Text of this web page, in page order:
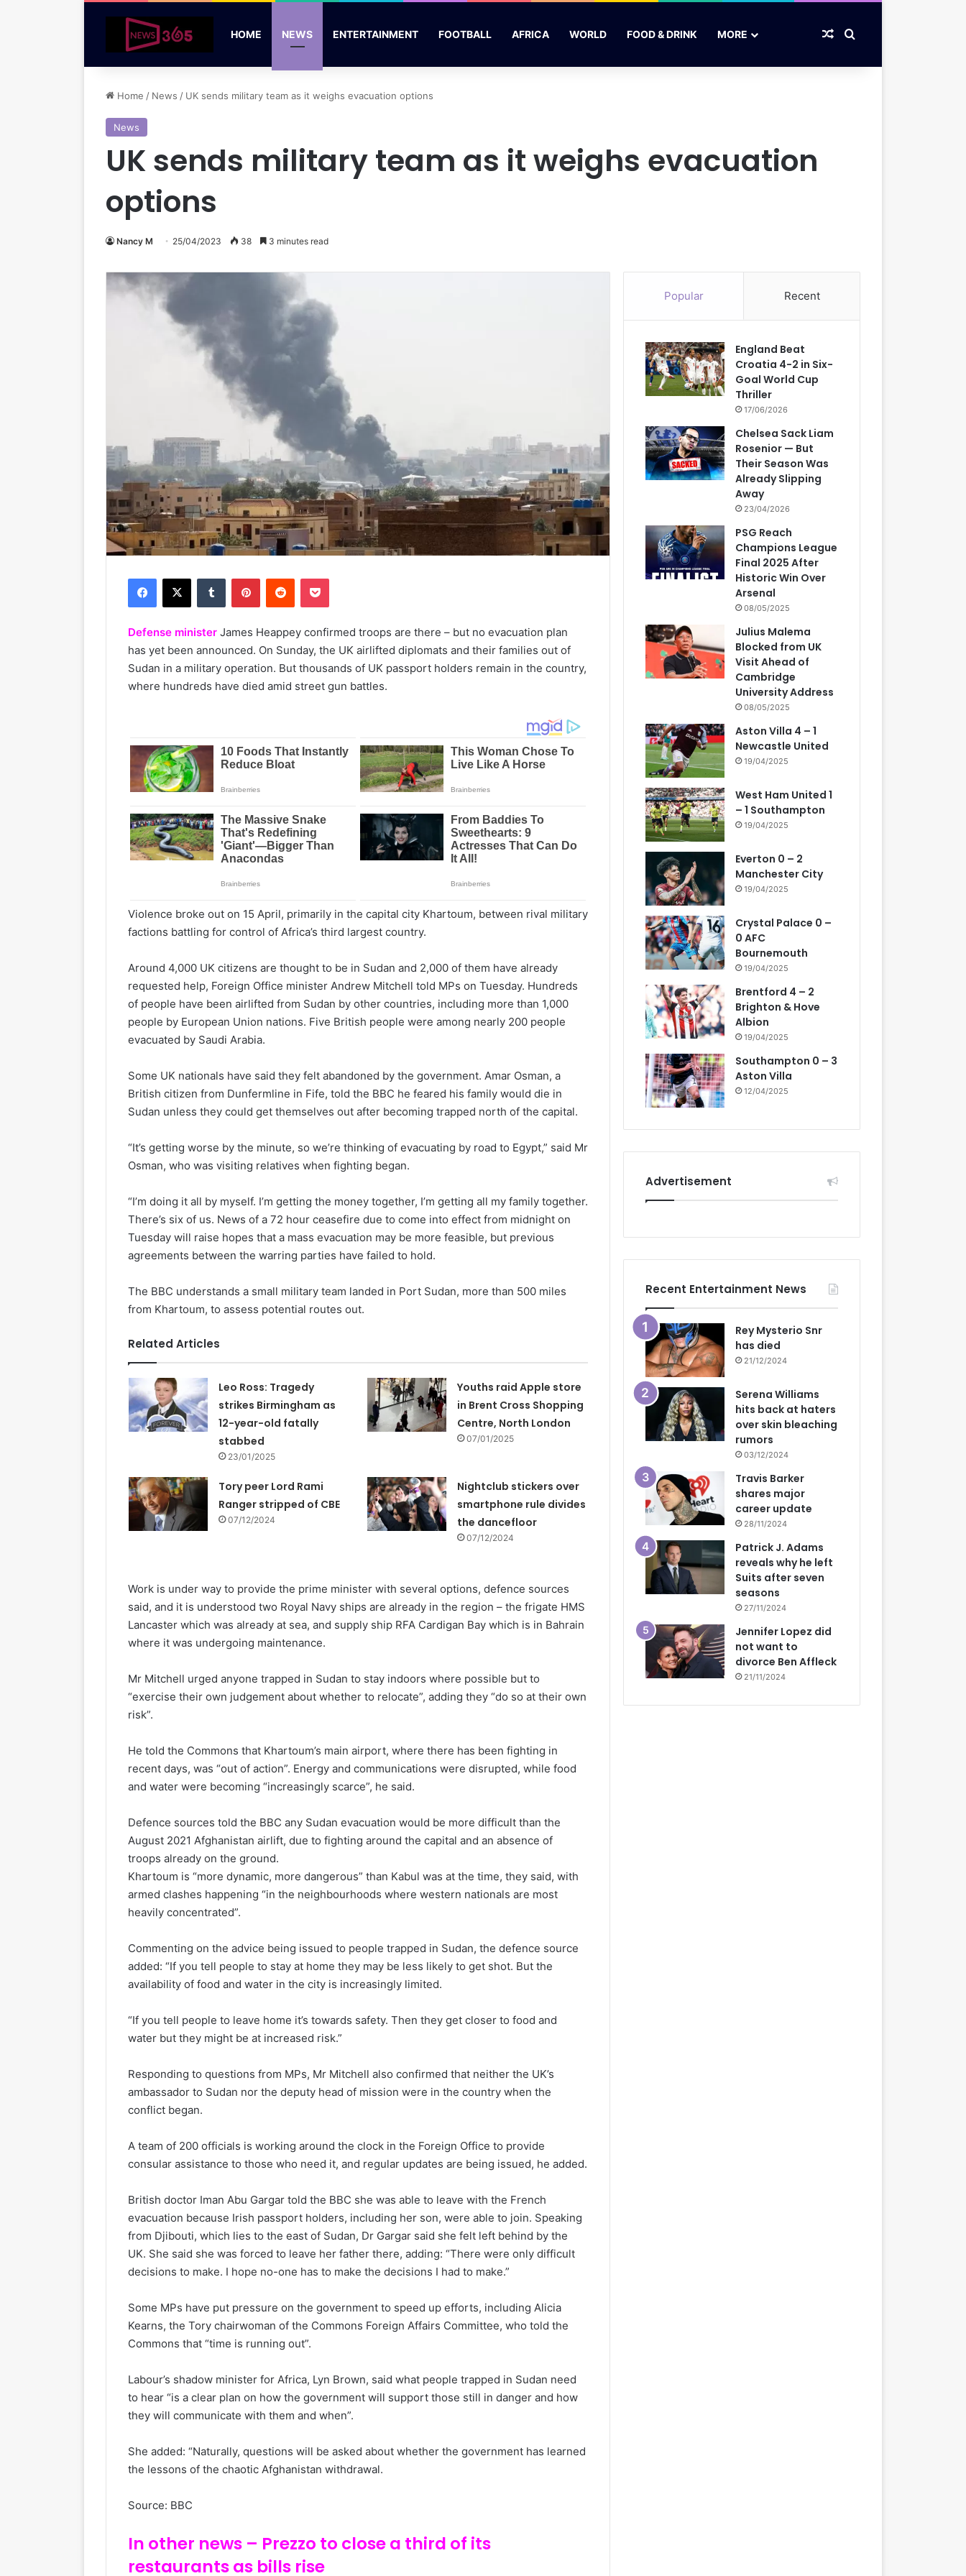
HOME NEWS ENTERTAINMENT FOOTBALL AFRICA WORLD FOOD & DRINK MORE Random Article
Search for
Home / News / UK sends military team as it weighs evacuation options
News
UK sends military team as it weighs evacuation
options
Nancy M 25/04/2023 38 3 minutes read
Defense minister James Heappey confirmed troops are there – but no evacuation plan
has yet been announced. On Sunday, the UK airlifted diplomats and their families out of
Sudan in a military operation. But thousands of UK passport holders remain in the country,
where hundreds have died amid street gun battles.
Violence broke out on 15 April, primarily in the capital city Khartoum, between rival military
factions battling for control of Africa’s third largest country.
Around 4,000 UK citizens are thought to be in Sudan and 2,000 of them have already
requested help, Foreign Office minister Andrew Mitchell told MPs on Tuesday. Hundreds
of people have been airlifted from Sudan by other countries, including more than 1,000
people by European Union nations. Five British people were among nearly 200 people
evacuated by Saudi Arabia.
Some UK nationals have said they felt abandoned by the government. Amar Osman, a
British citizen from Dunfermline in Fife, told the BBC he feared his family would die in
Sudan unless they could get themselves out after becoming trapped north of the capital.
“It’s getting worse by the minute, so we’re thinking of evacuating by road to Egypt,” said Mr
Osman, who was visiting relatives when fighting began.
“I’m doing it all by myself. I’m getting the money together, I’m getting all my family together.
There’s six of us. News of a 72 hour ceasefire due to come into effect from midnight on
Tuesday will raise hopes that a mass evacuation may be more feasible, but previous
agreements between the warring parties have failed to hold.
The BBC understands a small military team landed in Port Sudan, more than 500 miles
from Khartoum, to assess potential routes out.
Related Articles
Leo Ross: Tragedy
strikes Birmingham as
12-year-old fatally
stabbed
23/01/2025
Youths raid Apple store
in Brent Cross Shopping
Centre, North London
07/01/2025
Tory peer Lord Rami
Ranger stripped of CBE
07/12/2024
Nightclub stickers over
smartphone rule divides
the dancefloor
07/12/2024
Work is under way to provide the prime minister with several options, defence sources
said, and it is understood two Royal Navy ships are already in the region – the frigate HMS
Lancaster which was already at sea, and supply ship RFA Cardigan Bay which is in Bahrain
where it was undergoing maintenance.
Mr Mitchell urged anyone trapped in Sudan to stay indoors where possible but to
“exercise their own judgement about whether to relocate”, adding they “do so at their own
risk”.
He told the Commons that Khartoum’s main airport, where there has been fighting in
recent days, was “out of action”. Energy and communications were disrupted, while food
and water were becoming “increasingly scarce”, he said.
Defence sources told the BBC any Sudan evacuation would be more difficult than the
August 2021 Afghanistan airlift, due to fighting around the capital and an absence of
troops already on the ground.
Khartoum is “more dynamic, more dangerous” than Kabul was at the time, they said, with
armed clashes happening “in the neighbourhoods where western nationals are most
heavily concentrated”.
Commenting on the advice being issued to people trapped in Sudan, the defence source
added: “If you tell people to stay at home they may be less likely to get shot. But the
availability of food and water in the city is increasingly limited.
“If you tell people to leave home it’s towards safety. Then they get closer to food and
water but they might be at increased risk.”
Responding to questions from MPs, Mr Mitchell also confirmed that neither the UK’s
ambassador to Sudan nor the deputy head of mission were in the country when the
conflict began.
A team of 200 officials is working around the clock in the Foreign Office to provide
consular assistance to those who need it, and regular updates are being issued, he added.
British doctor Iman Abu Gargar told the BBC she was able to leave with the French
evacuation because Irish passport holders, including her son, were able to join. Speaking
from Djibouti, which lies to the east of Sudan, Dr Gargar said she felt left behind by the
UK. She said she was forced to leave her father there, adding: “There were only difficult
decisions to make. I hope no-one has to make the decisions I had to make.”
Some MPs have put pressure on the government to speed up efforts, including Alicia
Kearns, the Tory chairwoman of the Commons Foreign Affairs Committee, who told the
Commons that “time is running out”.
Labour’s shadow minister for Africa, Lyn Brown, said what people trapped in Sudan need
to hear “is a clear plan on how the government will support those still in danger and how
they will communicate with them and when”.
She added: “Naturally, questions will be asked about whether the government has learned
the lessons of the chaotic Afghanistan withdrawal.
Source: BBC
In other news – Prezzo to close a third of its
restaurants as bills rise
Popular Recent
England Beat
Croatia 4-2 in Six-
Goal World Cup
Thriller
17/06/2026
Chelsea Sack Liam
Rosenior — But
Their Season Was
Already Slipping
Away
23/04/2026
PSG Reach
Champions League
Final 2025 After
Historic Win Over
Arsenal
08/05/2025
Julius Malema
Blocked from UK
Visit Ahead of
Cambridge
University Address
08/05/2025
Aston Villa 4 – 1
Newcastle United
19/04/2025
West Ham United 1
– 1 Southampton
19/04/2025
Everton 0 – 2
Manchester City
19/04/2025
Crystal Palace 0 –
0 AFC
Bournemouth
19/04/2025
Brentford 4 – 2
Brighton & Hove
Albion
19/04/2025
Southampton 0 – 3
Aston Villa
12/04/2025
Advertisement
Recent Entertainment News
Rey Mysterio Snr
has died
21/12/2024
Serena Williams
hits back at haters
over skin bleaching
rumors
03/12/2024
Travis Barker
shares major
career update
28/11/2024
Patrick J. Adams
reveals why he left
Suits after seven
seasons
27/11/2024
Jennifer Lopez did
not want to
divorce Ben Affleck
21/11/2024